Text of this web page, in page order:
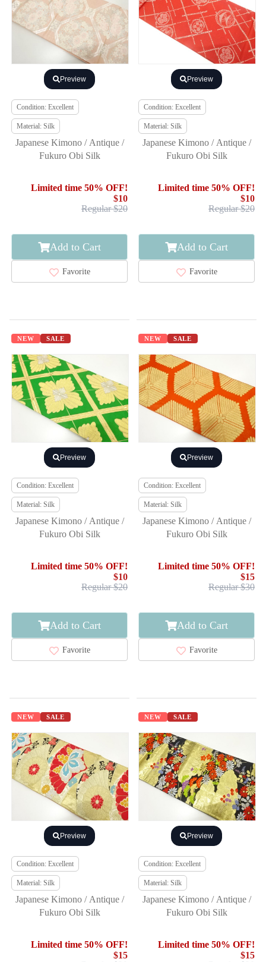
Preview
Condition: Excellent
Material: Silk
Japanese Kimono / Antique /
Fukuro Obi Silk
Limited time 50% OFF!
$10
Regular $20
Add to Cart
Favorite
Preview
Condition: Excellent
Material: Silk
Japanese Kimono / Antique /
Fukuro Obi Silk
Limited time 50% OFF!
$10
Regular $20
Add to Cart
Favorite
NEW SALE
Preview
Condition: Excellent
Material: Silk
Japanese Kimono / Antique /
Fukuro Obi Silk
Limited time 50% OFF!
$10
Regular $20
Add to Cart
Favorite
NEW SALE
Preview
Condition: Excellent
Material: Silk
Japanese Kimono / Antique /
Fukuro Obi Silk
Limited time 50% OFF!
$15
Regular $30
Add to Cart
Favorite
NEW SALE
Preview
Condition: Excellent
Material: Silk
Japanese Kimono / Antique /
Fukuro Obi Silk
Limited time 50% OFF!
$15
NEW SALE
Preview
Condition: Excellent
Material: Silk
Japanese Kimono / Antique /
Fukuro Obi Silk
Limited time 50% OFF!
$15